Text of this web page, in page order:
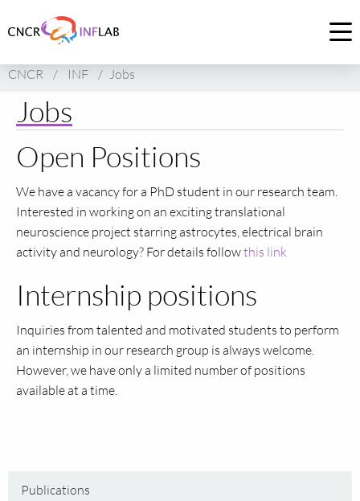
to
of
CNCR / INF / Jobs
Jobs
Open Positions
We have a vacancy for a PhD student in our research team.
Interested in working on an exciting translational
neuroscience project starring astrocytes, electrical brain
activity and neurology? For details followthis link
Internship positions
Inquiries from talented and motivated students to perform
an internship in our research group is always welcome.
However, we have only a limited number of positions
available at a time.
Publications